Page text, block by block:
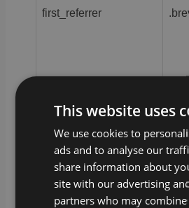
first_referrer
This website uses
We use cookies to
ads and to analyse our
share information about
site with our advertising
partners who may